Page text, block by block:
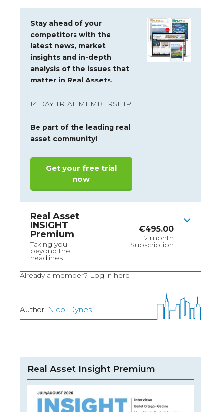
Stay ahead of your
competitors with the
latest news, market
insights and in-depth
analysis of the issues that
matter in Real Assets.
14 DAY TRIAL MEMBERSHIP
Be part of the leading real
asset community!
Get your free trial
now
Real Asset
INSIGHT
Premium
Taking you
beyond the
headlines
€495.00
12 month
Subscription
Already a member? Log in here
Author: Nicol Dynes
Real Asset Insight Premium